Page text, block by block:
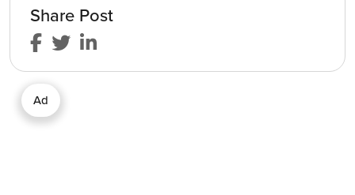
Share Post
Ad